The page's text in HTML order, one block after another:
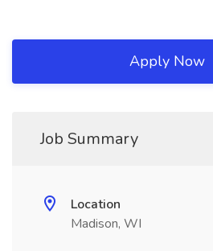
Apply Now
Job Summary
Location
Madison, WI